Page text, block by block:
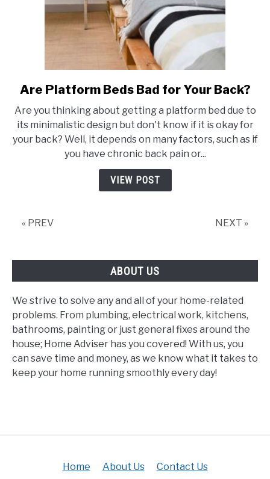
link
Are
Platform
Beds
Bad
for
Your
Are Platform Beds Bad for Your Back?
Are you thinking about getting a platform bed due to
its minimalistic design but don't know if it is okay for
your back? Well, it depends on many factors, such as if
you have chronic back pain or...
VIEW POST
« PREV NEXT »
ABOUT US
We strive to solve any and all of your home-related
problems. From plumbing, electrical work, kitchens,
bathrooms, painting or just general fixes around the
house; Home Adviser has you covered! With us, you
can save time and money, as we know what it takes to
keep your home running smoothly every day!
Home About Us Contact Us